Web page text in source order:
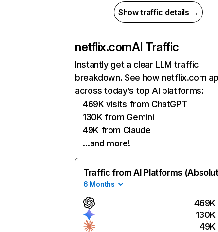
Show traffic details →
netflix.comAI Traffic
Instantly get a clear LLM traffic
breakdown. See how netflix.com
across today’s top AI platforms:
469K visits from ChatGPT
130K from Gemini
49K from Claude
…and more!
Traffic from AI Platforms
6 Months
469K
130K
49K